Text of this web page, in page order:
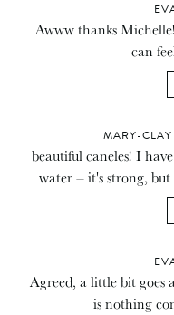
Awww thanks
can
MARY-
beautiful caneles! I
water – it's strong,
Agreed, a little bit
is nothing